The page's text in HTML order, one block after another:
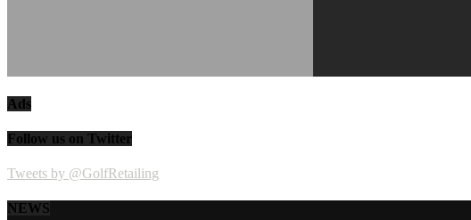
Ads
Follow us on Twitter
Tweets by @GolfRetailing
NEWS